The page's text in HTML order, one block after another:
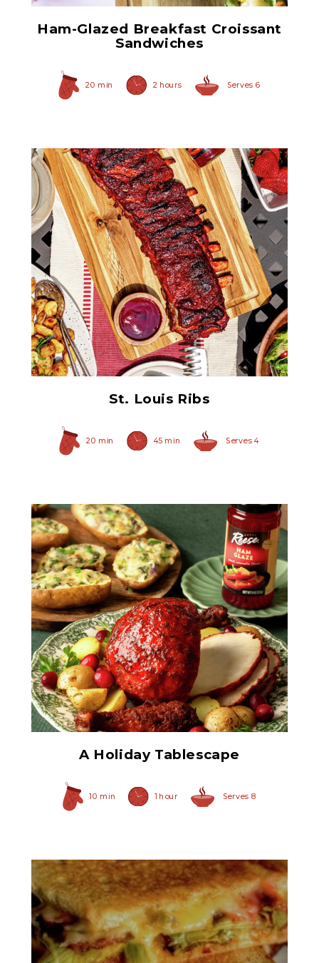
Ham-Glazed Breakfast Croissant
Sandwiches
20 min 2 hours Serves 6
Ham Glaze Sauce
St. Louis Ribs
20 min 45 min Serves 4
Ham Glaze Sauce
A Holiday Tablescape
10 min 1 hour Serves 8